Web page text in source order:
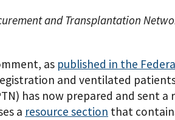
and Transplantation
as published in the
and ventilated
has now prepared and sent a
a resource section that